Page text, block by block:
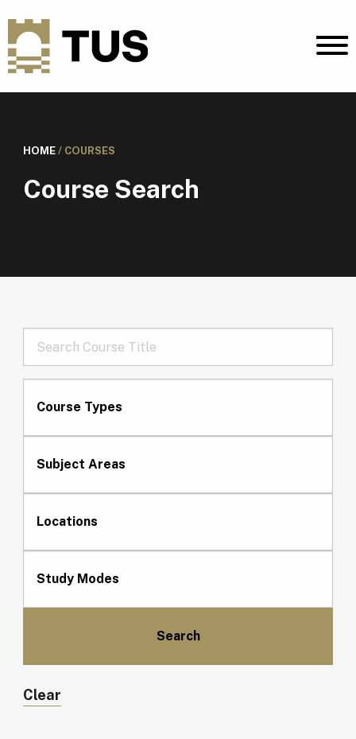
HOME/ COURSES
Course Search
Course Types
Subject Areas
Locations
Study Modes
Clear